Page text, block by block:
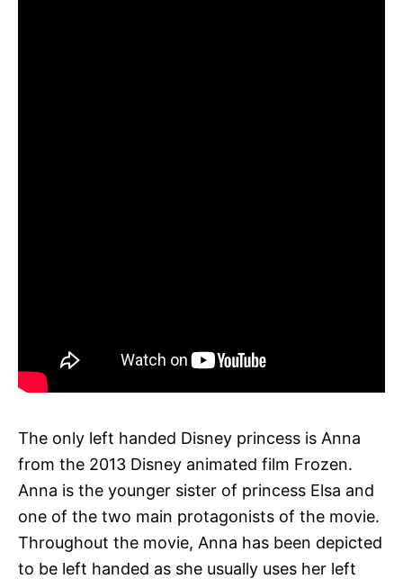
The only left handed Disney princess is Anna
from the 2013 Disney animated film Frozen.
Anna is the younger sister of princess Elsa and
one of the two main protagonists of the movie.
Throughout the movie, Anna has been depicted
to be left handed as she usually uses her left